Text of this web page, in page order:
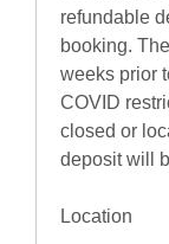
refundable
booking.
weeks prior
COVID
closed or
deposit will
Location